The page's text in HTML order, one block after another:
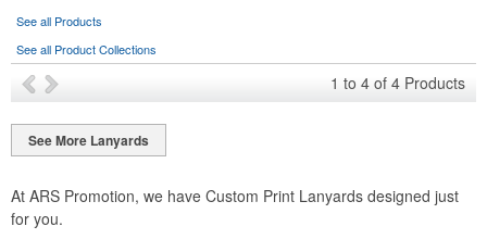
See all Products
See all Product Collections
1 to 4 of 4 Products
See More Lanyards
At ARS Promotion, we have Custom Print Lanyards designed just
for you.